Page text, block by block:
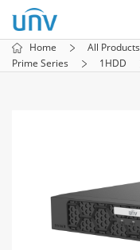
Home All Products
Prime Series
1HDD